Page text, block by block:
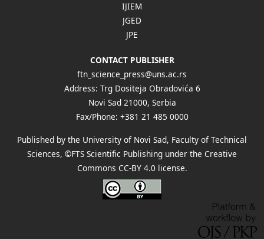
IJIEM
JGED
JPE
CONTACT PUBLISHER
ftn_science_press@uns.ac.rs
Address: Trg Dositeja Obradovića 6
Novi Sad 21000, Serbia
Fax/Phone: +381 21 485 0000
Published by the University of Novi Sad, Faculty of Technical
Sciences, ©FTS Scientific Publishing under the Creative
Commons CC-BY 4.0 license.